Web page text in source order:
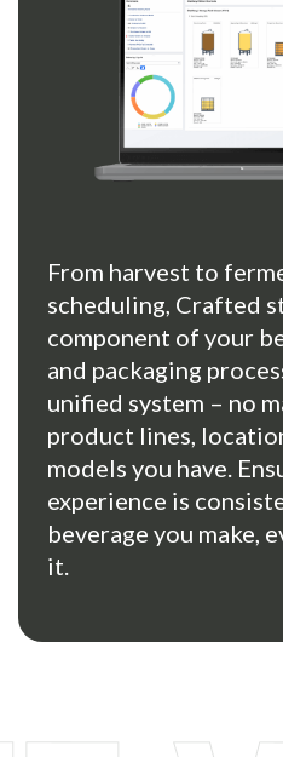
From harvest to
scheduling, Crafted
component of your
and packaging
unified system – no
product lines,
models you have.
experience is
beverage you make,
it.